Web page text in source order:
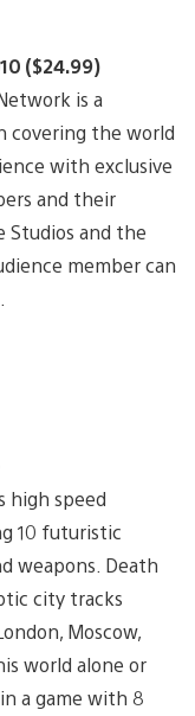
($24.99)
is a
covering the world
with exclusive
and their
Studios and the
member can
high speed
10 futuristic
weapons. Death
city tracks
Moscow,
world alone or
a game with 8